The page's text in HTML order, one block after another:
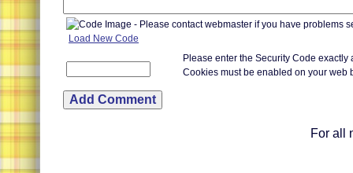
Load New Code
Please enter the Security Code exactly
Cookies must be enabled on your web
For all